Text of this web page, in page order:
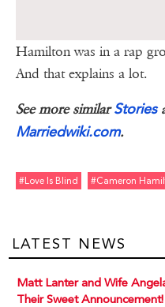
Hamilton was in a rap
And that explains a lot.
See more similarStories
Marriedwiki.com.
#love Is Blind #cameron
LATEST NEWS
Matt Lanter and Wife
Their Sweet Announcement!